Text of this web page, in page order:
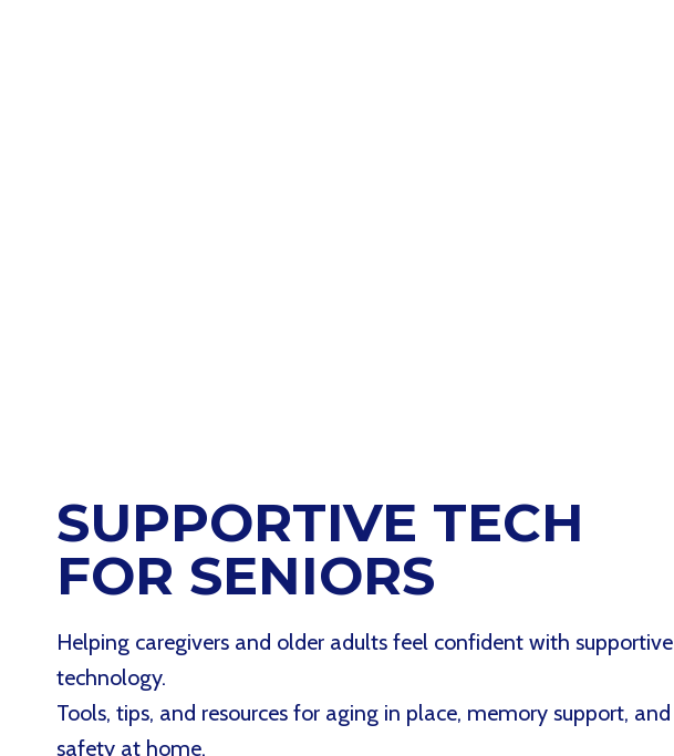
SUPPORTIVE TECH
FOR SENIORS
Helping caregivers and older adults feel confident with supportive
technology.
Tools, tips, and resources for aging in place, memory support, and
safety at home.